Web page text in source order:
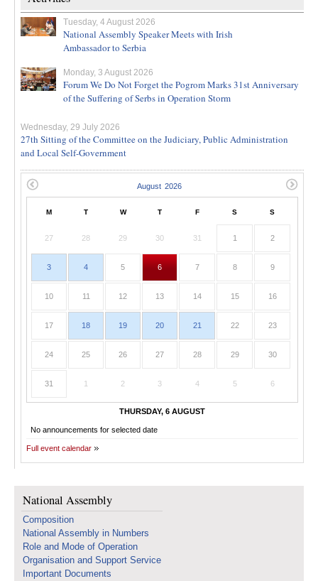
Tuesday, 4 August 2026
National Assembly Speaker Meets with Irish
Ambassador to Serbia
Monday, 3 August 2026
Forum We Do Not Forget the Pogrom Marks 31st Anniversary
of the Suffering of Serbs in Operation Storm
Wednesday, 29 July 2026
27th Sitting of the Committee on the Judiciary, Public Administration
and Local Self-Government
M T W T F S S
27 28 29 30 31 1 2
3 4 5 6 7 8 9
10 11 12 13 14 15 16
17 18 19 20 21 22 23
24 25 26 27 28 29 30
31 1 2 3 4 5 6
THURSDAY, 6 AUGUST
No announcements for selected date
Full event calendar
National Assembly
Composition
National Assembly in Numbers
Role and Mode of Operation
Organisation and Support Service
Important Documents